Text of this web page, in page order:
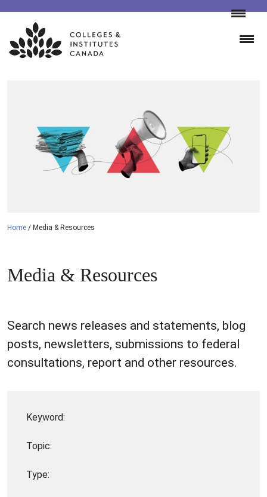
Skip
content
Home / Media & Resources
Media & Resources
Search news releases and statements, blog
posts, newsletters, submissions to federal
consultations, report and other resources.
Keyword:
Topic:
Type: